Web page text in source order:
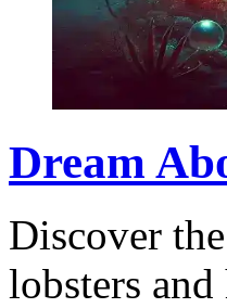
Dream
Discover
lobsters